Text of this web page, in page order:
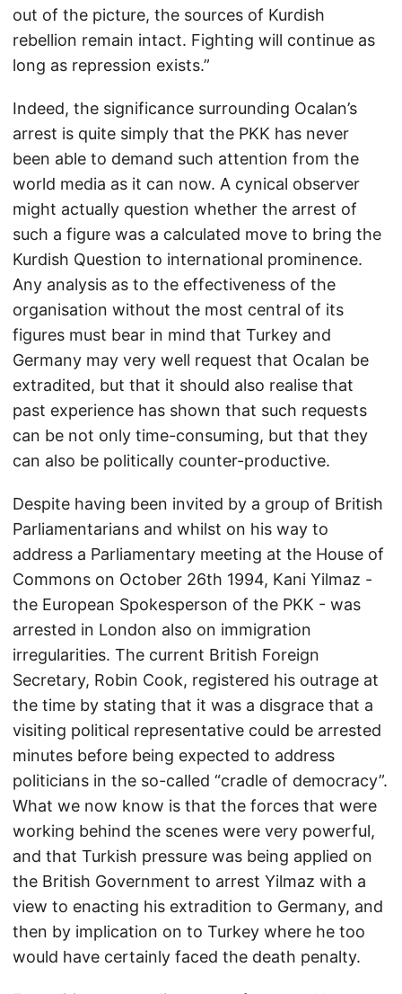
out of the picture, the sources of Kurdish
rebellion remain intact. Fighting will continue as
long as repression exists.”
Indeed, the significance surrounding Ocalan’s
arrest is quite simply that the PKK has never
been able to demand such attention from the
world media as it can now. A cynical observer
might actually question whether the arrest of
such a figure was a calculated move to bring the
Kurdish Question to international prominence.
Any analysis as to the effectiveness of the
organisation without the most central of its
figures must bear in mind that Turkey and
Germany may very well request that Ocalan be
extradited, but that it should also realise that
past experience has shown that such requests
can be not only time-consuming, but that they
can also be politically counter-productive.
Despite having been invited by a group of British
Parliamentarians and whilst on his way to
address a Parliamentary meeting at the House of
Commons on October 26th 1994, Kani Yilmaz -
the European Spokesperson of the PKK - was
arrested in London also on immigration
irregularities. The current British Foreign
Secretary, Robin Cook, registered his outrage at
the time by stating that it was a disgrace that a
visiting political representative could be arrested
minutes before being expected to address
politicians in the so-called “cradle of democracy”.
What we now know is that the forces that were
working behind the scenes were very powerful,
and that Turkish pressure was being applied on
the British Government to arrest Yilmaz with a
view to enacting his extradition to Germany, and
then by implication on to Turkey where he too
would have certainly faced the death penalty.